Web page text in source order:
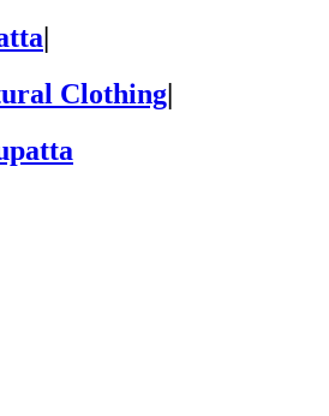
|
Clothing|